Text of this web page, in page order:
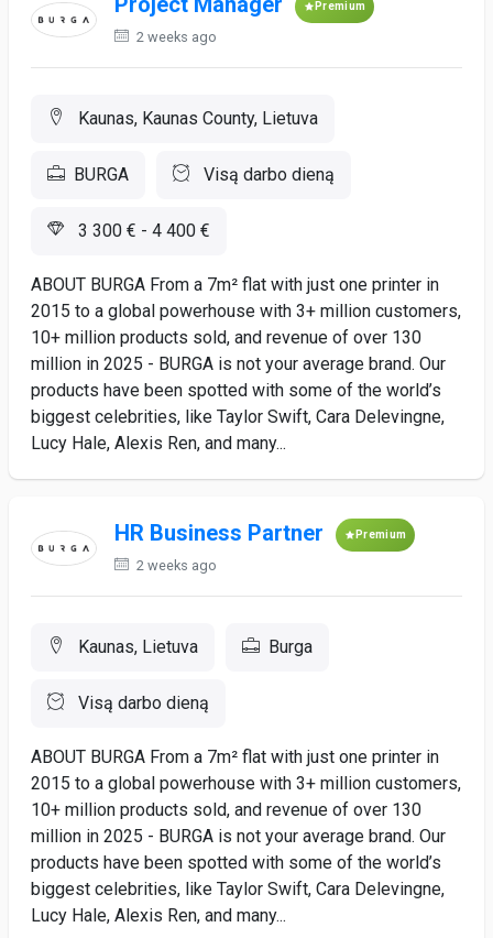
Premium
2 weeks ago
Kaunas, Kaunas County, Lietuva
BURGA Visą darbo dieną
3 300 € - 4 400 €
ABOUT BURGA From a 7m² flat with just one printer in
2015 to a global powerhouse with 3+ million customers,
10+ million products sold, and revenue of over 130
million in 2025 - BURGA is not your average brand. Our
products have been spotted with some of the world’s
biggest celebrities, like Taylor Swift, Cara Delevingne,
Lucy Hale, Alexis Ren, and many...
HR Business Partner Premium
2 weeks ago
Kaunas, Lietuva Burga
Visą darbo dieną
ABOUT BURGA From a 7m² flat with just one printer in
2015 to a global powerhouse with 3+ million customers,
10+ million products sold, and revenue of over 130
million in 2025 - BURGA is not your average brand. Our
products have been spotted with some of the world’s
biggest celebrities, like Taylor Swift, Cara Delevingne,
Lucy Hale, Alexis Ren, and many...